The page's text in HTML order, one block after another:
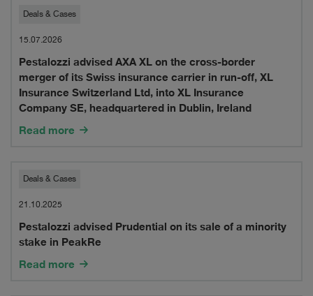
Financial
Services
into
the
UK
in
2025
Pestalozzi
advised
AXA
XL
on
merger
of
its
Deals & Cases
15.07.2026
Pestalozzi advised AXA XL on the cross-border
merger of its Swiss insurance carrier in run-off, XL
Insurance Switzerland Ltd, into XL Insurance
Company SE, headquartered in Dublin, Ireland
Read more
Pestalozzi
advised
Prudential
on
Deals & Cases
21.10.2025
Pestalozzi advised Prudential on its sale of a minority
stake in PeakRe
Read more